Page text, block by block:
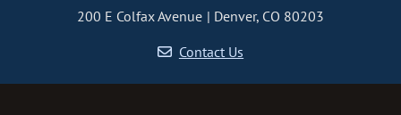
200 E Colfax Avenue
Denver, CO 80203
Contact Us